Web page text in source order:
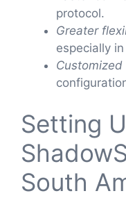
protocol.
Greater
especially
Customized
Setting
South